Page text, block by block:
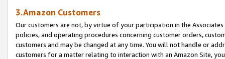
3.Amazon Customers
Our customers are not, by virtue of your participation in the
policies, and operating procedures concerning customer orders,
customers and may be changed at any time. You will not handle or
customers for a matter relating to interaction with an Amazon Site,